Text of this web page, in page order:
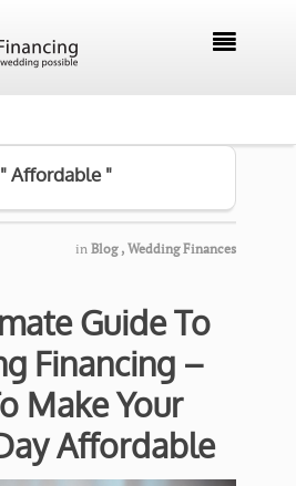

Affordable "
in Blog , Wedding Finances
Guide To
Financing –
Make Your
Affordable